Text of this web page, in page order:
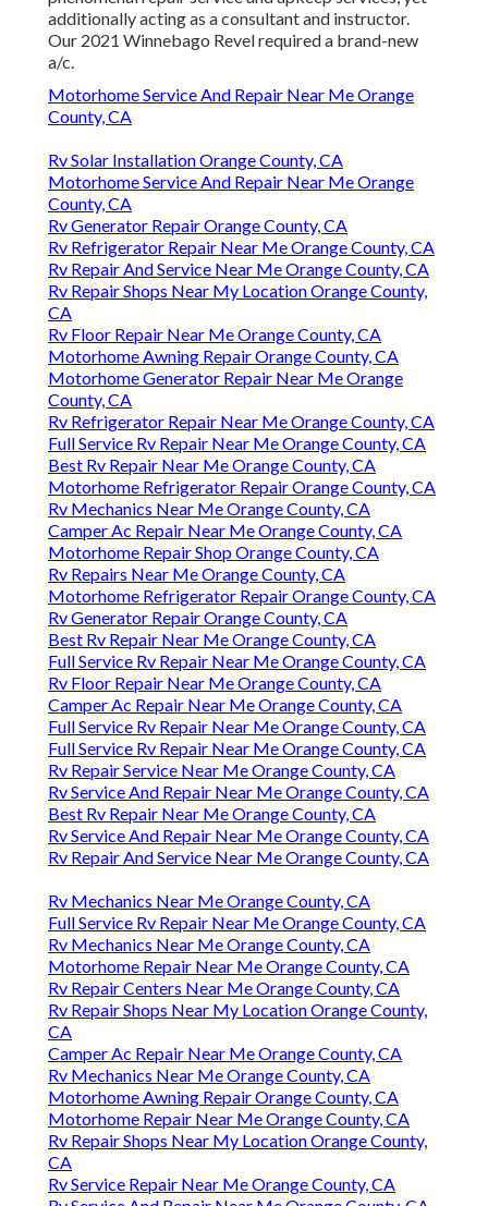
additionally acting as a consultant and instructor.
Our 2021 Winnebago Revel required a brand-new
a/c.
Motorhome Service And Repair Near Me Orange
County, CA
Rv Solar Installation Orange County, CA
Motorhome Service And Repair Near Me Orange
County, CA
Rv Generator Repair Orange County, CA
Rv Refrigerator Repair Near Me Orange County, CA
Rv Repair And Service Near Me Orange County, CA
Rv Repair Shops Near My Location Orange County,
CA
Rv Floor Repair Near Me Orange County, CA
Motorhome Awning Repair Orange County, CA
Motorhome Generator Repair Near Me Orange
County, CA
Rv Refrigerator Repair Near Me Orange County, CA
Full Service Rv Repair Near Me Orange County, CA
Best Rv Repair Near Me Orange County, CA
Motorhome Refrigerator Repair Orange County, CA
Rv Mechanics Near Me Orange County, CA
Camper Ac Repair Near Me Orange County, CA
Motorhome Repair Shop Orange County, CA
Rv Repairs Near Me Orange County, CA
Motorhome Refrigerator Repair Orange County, CA
Rv Generator Repair Orange County, CA
Best Rv Repair Near Me Orange County, CA
Full Service Rv Repair Near Me Orange County, CA
Rv Floor Repair Near Me Orange County, CA
Camper Ac Repair Near Me Orange County, CA
Full Service Rv Repair Near Me Orange County, CA
Full Service Rv Repair Near Me Orange County, CA
Rv Repair Service Near Me Orange County, CA
Rv Service And Repair Near Me Orange County, CA
Best Rv Repair Near Me Orange County, CA
Rv Service And Repair Near Me Orange County, CA
Rv Repair And Service Near Me Orange County, CA
Rv Mechanics Near Me Orange County, CA
Full Service Rv Repair Near Me Orange County, CA
Rv Mechanics Near Me Orange County, CA
Motorhome Repair Near Me Orange County, CA
Rv Repair Centers Near Me Orange County, CA
Rv Repair Shops Near My Location Orange County,
CA
Camper Ac Repair Near Me Orange County, CA
Rv Mechanics Near Me Orange County, CA
Motorhome Awning Repair Orange County, CA
Motorhome Repair Near Me Orange County, CA
Rv Repair Shops Near My Location Orange County,
CA
Rv Service Repair Near Me Orange County, CA